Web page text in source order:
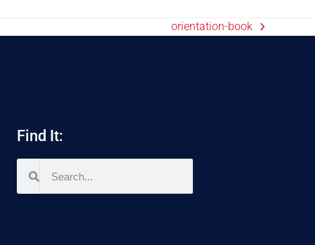
orientation-book
Find It: